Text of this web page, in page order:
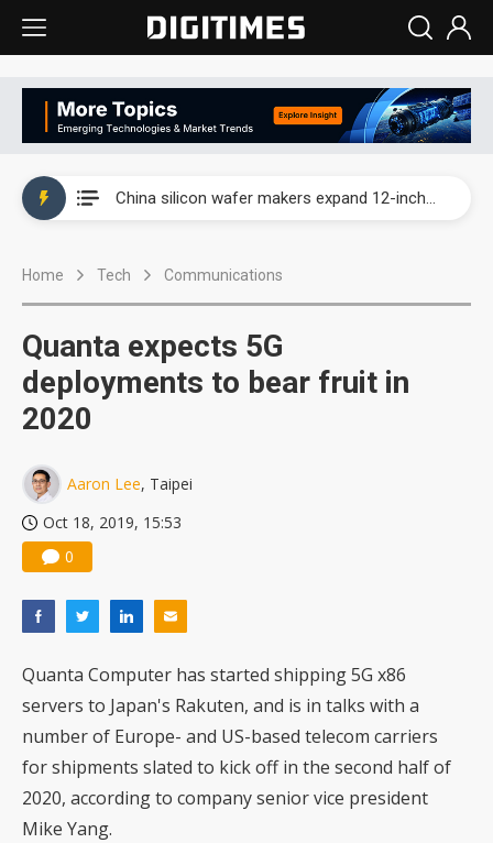
China silicon wafer makers expand 12-inch capacity and consolidate mature-node operations
Home Tech Communications
Quanta expects 5G
deployments to bear fruit in
2020
Aaron Lee, Taipei
Oct 18, 2019, 15:53
0
Quanta Computer has started shipping 5G x86
servers to Japan's Rakuten, and is in talks with a
number of Europe- and US-based telecom carriers
for shipments slated to kick off in the second half of
2020, according to company senior vice president
Mike Yang.